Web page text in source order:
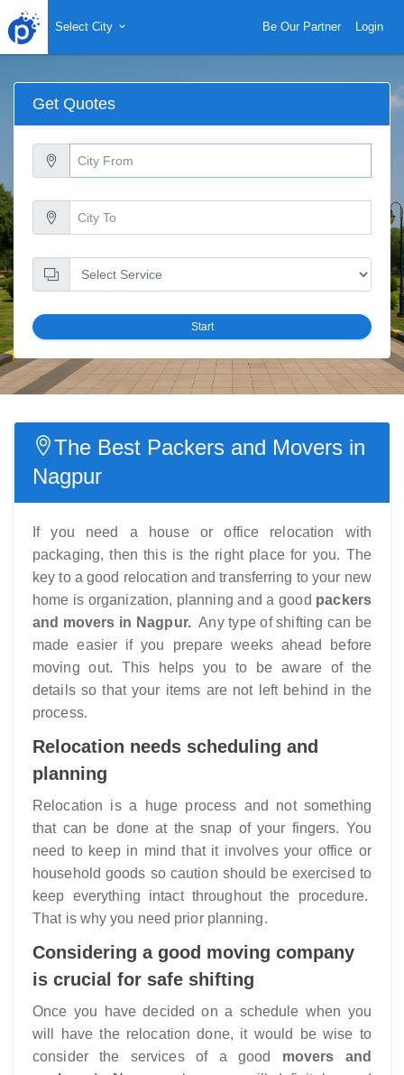
Select City Be Our Partner Login
Get Quotes
Start
The Best Packers and Movers in
Nagpur
If you need a house or office relocation with
packaging, then this is the right place for you. The
key to a good relocation and transferring to your new
home is organization, planning and a good packers
and movers in Nagpur.Any type of shifting can be
made easier if you prepare weeks ahead before
moving out. This helps you to be aware of the
details so that your items are not left behind in the
process.
Relocation needs scheduling and
planning
Relocation is a huge process and not something
that can be done at the snap of your fingers. You
need to keep in mind that it involves your office or
household goods so caution should be exercised to
keep everything intact throughout the procedure.
That is why you need prior planning.
Considering a good moving company
is crucial for safe shifting
Once you have decided on a schedule when you
will have the relocation done, it would be wise to
consider the services of a good movers and